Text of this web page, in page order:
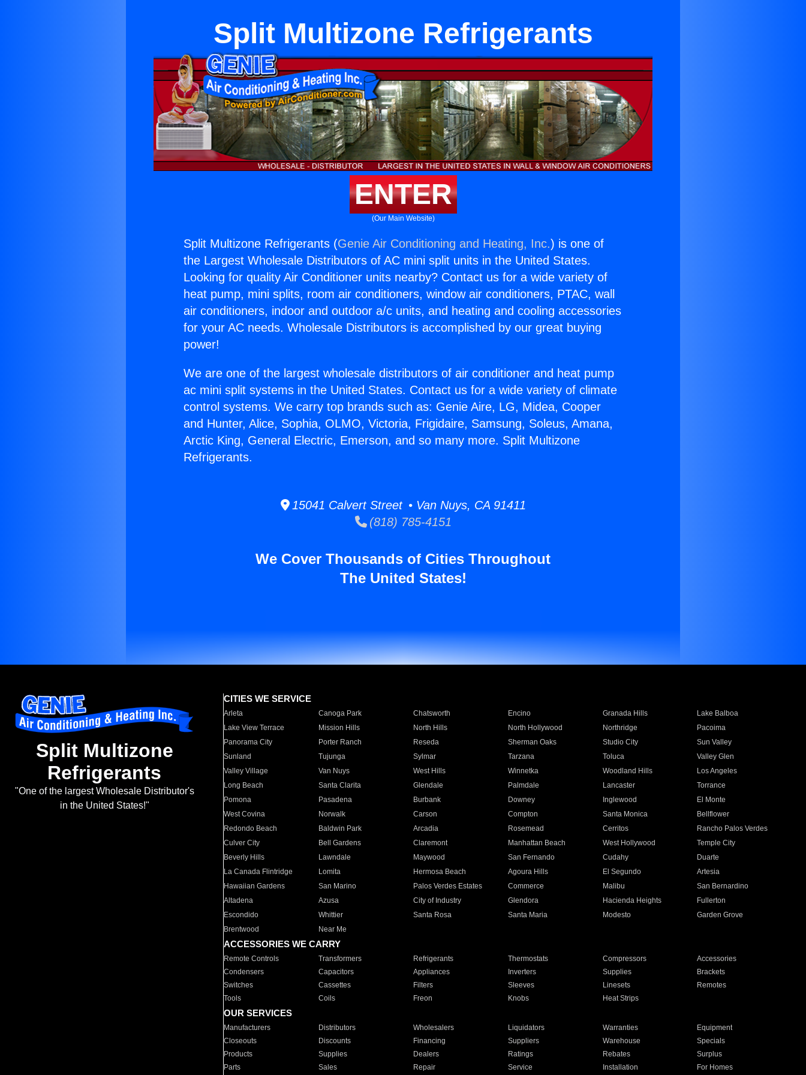
Split Multizone Refrigerants
ENTER
(Our Main Website)
Split Multizone Refrigerants (Genie Air Conditioning and Heating, Inc.) is one of
the Largest Wholesale Distributors of AC mini split units in the United States.
Looking for quality Air Conditioner units nearby? Contact us for a wide variety of
heat pump, mini splits, room air conditioners, window air conditioners, PTAC, wall
air conditioners, indoor and outdoor a/c units, and heating and cooling accessories
for your AC needs. Wholesale Distributors is accomplished by our great buying
power!
We are one of the largest wholesale distributors of air conditioner and heat pump
ac mini split systems in the United States. Contact us for a wide variety of climate
control systems. We carry top brands such as: Genie Aire, LG, Midea, Cooper
and Hunter, Alice, Sophia, OLMO, Victoria, Frigidaire, Samsung, Soleus, Amana,
Arctic King, General Electric, Emerson, and so many more. Split Multizone
Refrigerants.
15041 Calvert Street • Van Nuys, CA 91411
(818) 785-4151
We Cover Thousands of Cities Throughout
The United States!
Split Multizone
Refrigerants
"One of the largest Wholesale Distributor's
in the United States!"
CITIES WE SERVICE
Arleta Canoga Park Chatsworth Encino Granada Hills
Lake Balboa
Lake View Terrace
Mission Hills North Hills North Hollywood Northridge
Pacoima
Panorama City
Porter Ranch Reseda Sherman Oaks Studio City
Sun Valley
Sunland
Tujunga Sylmar Tarzana Toluca
Valley Glen
Valley Village
Van Nuys West Hills Winnetka Woodland Hills
Los Angeles
Long Beach
Santa Clarita Glendale Palmdale Lancaster
Torrance
Pomona
Pasadena Burbank Downey Inglewood
El Monte
West Covina
Norwalk Carson Compton Santa Monica
Bellflower
Redondo Beach
Baldwin Park Arcadia Rosemead Cerritos
Rancho Palos Verdes
Culver City
Bell Gardens Claremont Manhattan Beach West Hollywood
Temple City
Beverly Hills
Lawndale Maywood San Fernando Cudahy
Duarte
La Canada Flintridge
Lomita Hermosa Beach Agoura Hills El Segundo
Artesia
Hawaiian Gardens
San Marino Palos Verdes Estates Commerce Malibu
San Bernardino
Altadena
Azusa City of Industry Glendora Hacienda Heights
Fullerton
Escondido
Whittier Santa Rosa Santa Maria Modesto
Garden Grove
Brentwood
Near Me
ACCESSORIES WE CARRY
Remote Controls Transformers Refrigerants Thermostats Compressors
Accessories
Condensers
Capacitors Appliances Inverters Supplies
Brackets
Switches
Cassettes Filters Sleeves Linesets
Remotes
Tools
Coils Freon Knobs Heat Strips
OUR SERVICES
Manufacturers Distributors Wholesalers Liquidators Warranties
Equipment
Closeouts
Discounts Financing Suppliers Warehouse
Specials
Products
Supplies Dealers Ratings Rebates
Surplus
Parts
Sales Repair Service Installation For Homes